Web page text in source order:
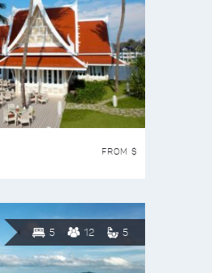
FROM $
5 12 5